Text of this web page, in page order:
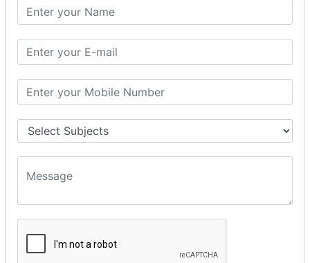
Depreciation.
Petty Cash Transactions.
Interest Calculation.
Credit Card Transactions.
REPORTS
Cheque Print in.
Age Wise Report.
Day Book Report.
Split Company Data.
TDS AND TCS